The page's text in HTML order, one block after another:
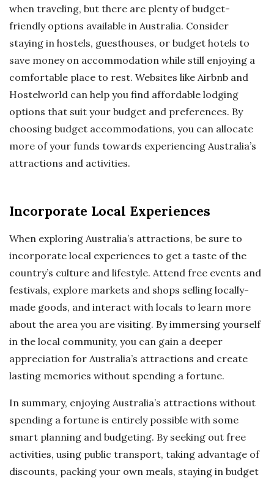
when traveling, but there are plenty of budget-
friendly options available in Australia. Consider
staying in hostels, guesthouses, or budget hotels to
save money on accommodation while still enjoying a
comfortable place to rest. Websites like Airbnb and
Hostelworld can help you find affordable lodging
options that suit your budget and preferences. By
choosing budget accommodations, you can allocate
more of your funds towards experiencing Australia’s
attractions and activities.
Incorporate Local Experiences
When exploring Australia’s attractions, be sure to
incorporate local experiences to get a taste of the
country’s culture and lifestyle. Attend free events and
festivals, explore markets and shops selling locally-
made goods, and interact with locals to learn more
about the area you are visiting. By immersing yourself
in the local community, you can gain a deeper
appreciation for Australia’s attractions and create
lasting memories without spending a fortune.
In summary, enjoying Australia’s attractions without
spending a fortune is entirely possible with some
smart planning and budgeting. By seeking out free
activities, using public transport, taking advantage of
discounts, packing your own meals, staying in budget